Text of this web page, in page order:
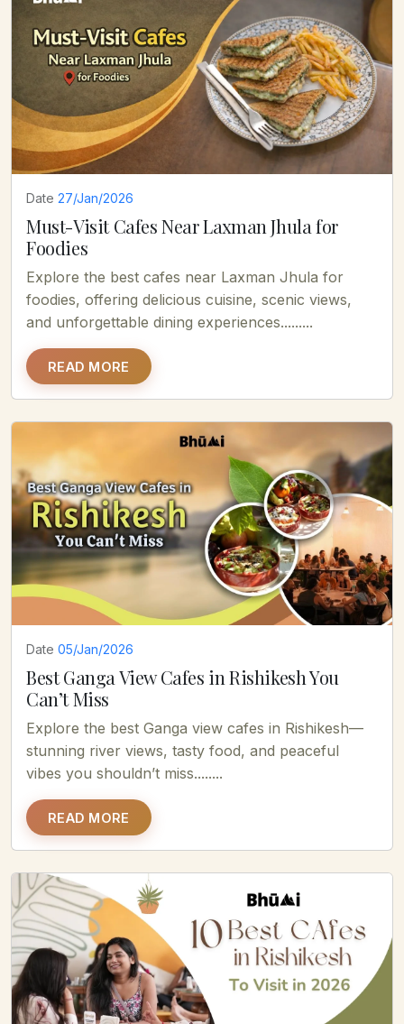
Date 27/Jan/2026
Must-Visit Cafes Near Laxman Jhula for
Foodies
Explore the best cafes near Laxman Jhula for
foodies, offering delicious cuisine, scenic views,
and unforgettable dining experiences.........
READ MORE
Date 05/Jan/2026
Best Ganga View Cafes in Rishikesh You
Can’t Miss
Explore the best Ganga view cafes in Rishikesh—
stunning river views, tasty food, and peaceful
vibes you shouldn’t miss........
READ MORE